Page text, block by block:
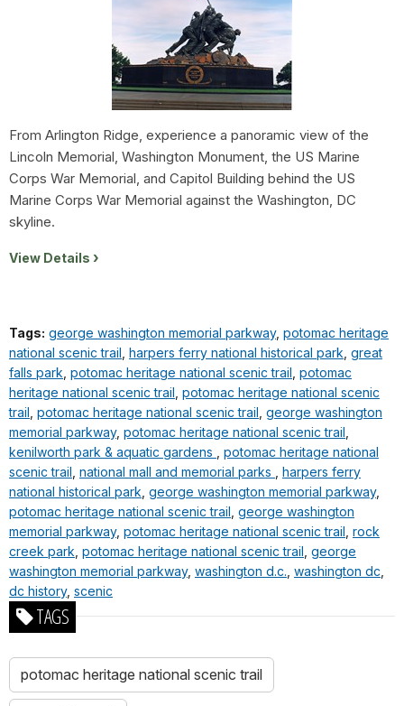
From Arlington Ridge, experience a panoramic view of the
Lincoln Memorial, Washington Monument, the US Marine
Corps War Memorial, and Capitol Building behind the US
Marine Corps War Memorial against the Washington, DC
skyline.
View Details
Tags: george washington memorial parkway, potomac heritage
national scenic trail harpers ferry national historical park great
falls park potomac heritage national scenic trail potomac
heritage national scenic trail potomac heritage national scenic
trail potomac heritage national scenic trail george washington
memorial parkway, potomac heritage national scenic trail
kenilworth park & aquatic gardens
potomac heritage national
scenic trail national mall and memorial parks
harpers ferry
national historical park george washington memorial parkway,
potomac heritage national scenic trail george washington
memorial parkway, potomac heritage national scenic trail rock
creek park potomac heritage national scenic trail george
washington memorial parkway, washington d.c. washington dc
dc history, scenic
TAGS
potomac heritage national scenic trail